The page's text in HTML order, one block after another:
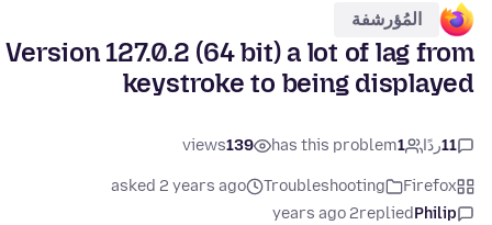
المُؤرشفة
Version 127.0.2 (64 bit) a lot of lag from
keystroke to being displayed
11ردًا 1
has this problem
139
views
Firefox
Troubleshooting
asked 2 years ago
Philip
replied
2 years ago